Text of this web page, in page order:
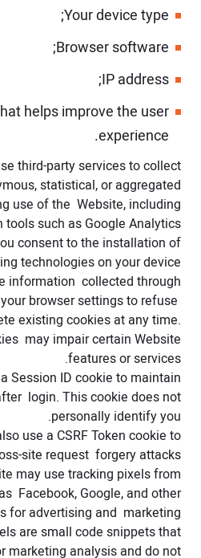
Your device type;
Browser software;
IP address;
helps improve the user
experience.
third-party services to collect
statistical, or aggregated
use of the Website, including
tools such as Google Analytics.
consent to the installation of
technologies on your device
information collected through
browser settings to refuse
existing cookies at any time.
may impair certain Website
features or services.
Session ID cookie to maintain
login. This cookie does not
personally identify you.
use a CSRF Token cookie to
site request forgery attacks.
may use tracking pixels from
Facebook, Google, and other
for advertising and marketing
are small code snippets that
marketing analysis and do not